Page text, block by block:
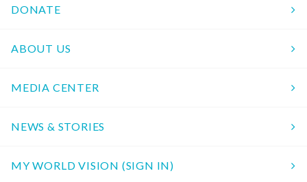
DONATE
ABOUT US
MEDIA CENTER
NEWS & STORIES
MY WORLD VISION (SIGN IN)